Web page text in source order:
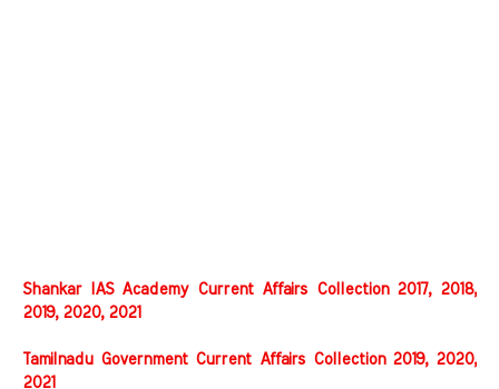
Shankar IAS Academy Current Affairs Collection 2017, 2018,
2019, 2020, 2021
Tamilnadu Government Current Affairs Collection 2019, 2020,
2021